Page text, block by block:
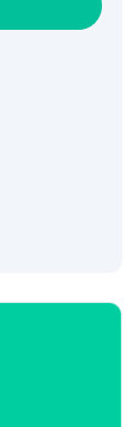
3,